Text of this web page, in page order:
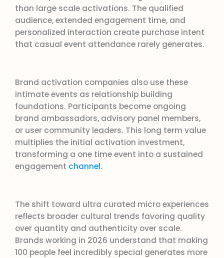
than large scale activations. The qualified
audience, extended engagement time, and
personalized interaction create purchase intent
that casual event attendance rarely generates.
Brand activation companies also use these
intimate events as relationship building
foundations. Participants become ongoing
brand ambassadors, advisory panel members,
or user community leaders. This long term value
multiplies the initial activation investment,
transforming a one time event into a sustained
engagement channel.
The shift toward ultra curated micro experiences
reflects broader cultural trends favoring quality
over quantity and authenticity over scale.
Brands working in 2026 understand that making
100 people feel incredibly special generates more